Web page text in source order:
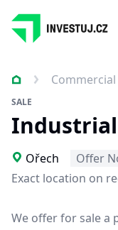
SALE
Ořech
Offer
Exact location on
We offer for sale a